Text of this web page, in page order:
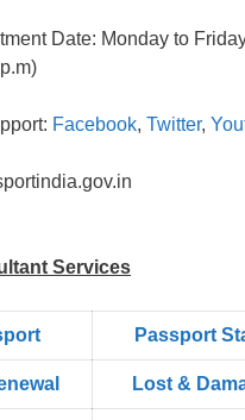
Date: Monday to
Facebook, Twitter,
Services
Passport
Lost &